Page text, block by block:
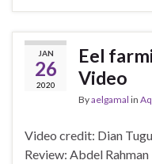
JAN
26
2020
Eel
Video
Byaelgamal in
Video credit: Dian
Review: Abdel